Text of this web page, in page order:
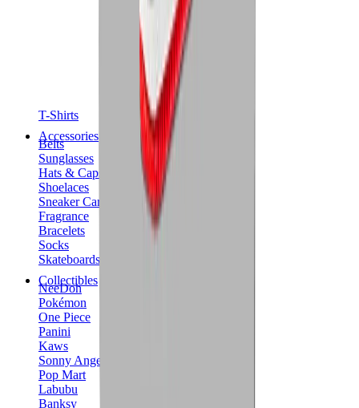
T-Shirts
Accessories
Belts
Sunglasses
Hats & Caps
Shoelaces
Sneaker Care Products
Fragrance
Bracelets
Socks
Skateboards
Collectibles
NeeDoh
Pokémon
One Piece
Panini
Kaws
Sonny Angel
Pop Mart
Labubu
Banksy